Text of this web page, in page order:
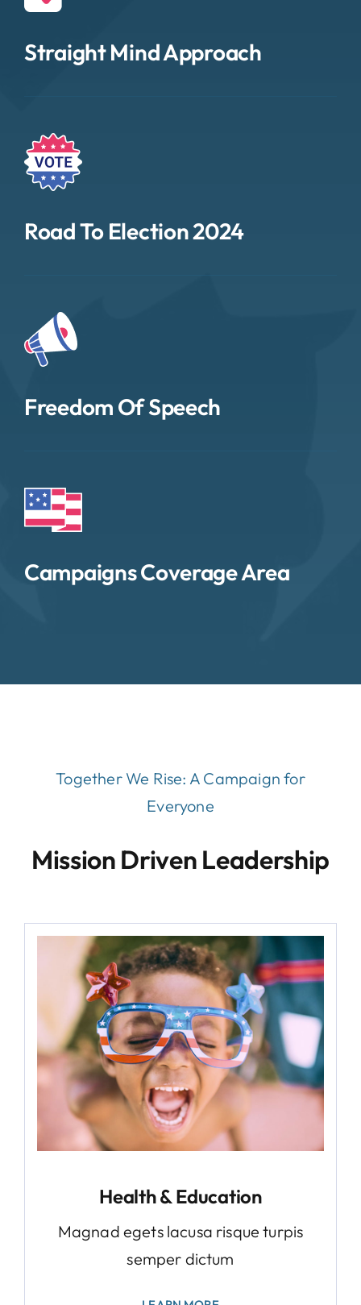
Straight Mind Approach
Road To Election 2024
Freedom Of Speech
Campaigns Coverage Area
Together We Rise: A Campaign for
Everyone
Mission Driven Leadership
Health & Education
Magnad egets lacusa risque turpis
semper dictum